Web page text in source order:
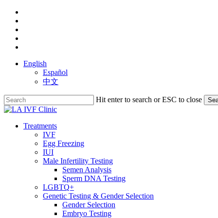
Skip
main
content
English
Español
中文
Hit enter to search or ESC to close
Close
search
Menu
Treatments
IVF
Egg Freezing
IUI
Male Infertility Testing
Semen Analysis
Sperm DNA Testing
LGBTQ+
Genetic Testing & Gender Selection
Gender Selection
Embryo Testing